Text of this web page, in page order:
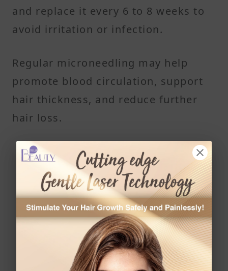
and replace it every 6 to 8 weeks to
avoid irritation or infection.
Regular microneedling may help
promote blood circulation, support
hair thickness, and reduce further
hair loss.
Read More
Struggling With Dandruff? These 10 Daily Habits
Could Be Making It Worse
The Complete Guide to Scalp Scrubs: Remove
Buildup, Reduce Flakes, and Boost Hair Growth
Naturally
Is Low Laser Energy the Future of Hair Loss
7 Common Hair Habits That Lead to Scalp Acne,
Breakouts, and Clogged Hair Follicles